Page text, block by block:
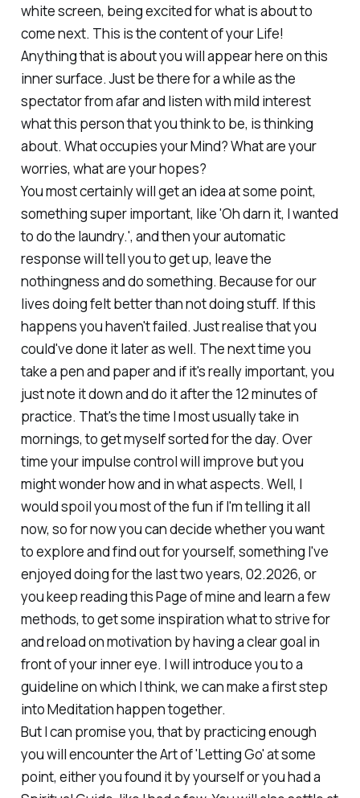
white screen, being excited for what is about to
come next. This is the content of your Life!
Anything that is about you will appear here on this
inner surface. Just be there for a while as the
spectator from afar and listen with mild interest
what this person that you think to be, is thinking
about. What occupies your Mind? What are your
worries, what are your hopes?
You most certainly will get an idea at some point,
something super important, like 'Oh darn it, I wanted
to do the laundry.', and then your automatic
response will tell you to get up, leave the
nothingness and do something. Because for our
lives doing felt better than not doing stuff. If this
happens you haven't failed. Just realise that you
could've done it later as well. The next time you
take a pen and paper and if it's really important, you
just note it down and do it after the 12 minutes of
practice. That's the time I most usually take in
mornings, to get myself sorted for the day. Over
time your impulse control will improve but you
might wonder how and in what aspects. Well, I
would spoil you most of the fun if I'm telling it all
now, so for now you can decide whether you want
to explore and find out for yourself, something I've
enjoyed doing for the last two years, 02.2026, or
you keep reading this Page of mine and learn a few
methods, to get some inspiration what to strive for
and reload on motivation by having a clear goal in
front of your inner eye. I will introduce you to a
guideline on which I think, we can make a first step
into Meditation happen together.
But I can promise you, that by practicing enough
you will encounter the Art of 'Letting Go' at some
point, either you found it by yourself or you had a